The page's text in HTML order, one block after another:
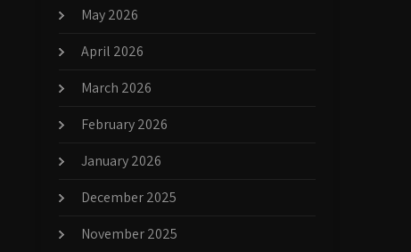
May 2026
April 2026
March 2026
February 2026
January 2026
December 2025
November 2025